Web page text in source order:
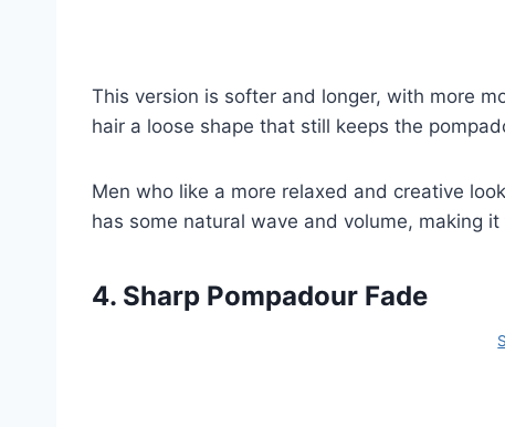
This version is softer and longer, with more
hair a loose shape that still keeps the
Men who like a more relaxed and creative
has some natural wave and volume, making
4. Sharp Pompadour Fade